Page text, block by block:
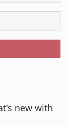
new with